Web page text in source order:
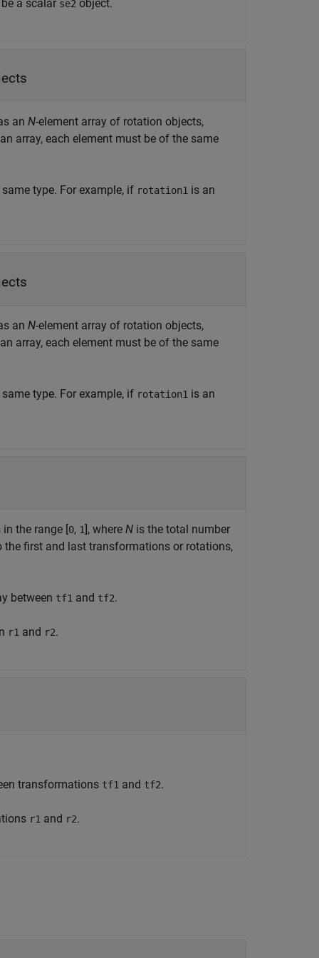
a scalar se2 object.
an N-element array of rotation objects,
array, each element must be of the same
type. For example, if rotation1 is an
an N-element array of rotation objects,
array, each element must be of the same
type. For example, if rotation1 is an
the range [0, 1], where N is the total number
the first and last transformations or rotations,
between tf1 and tf2.
r1 and r2.
transformations tf1 and tf2.
r1 and r2.